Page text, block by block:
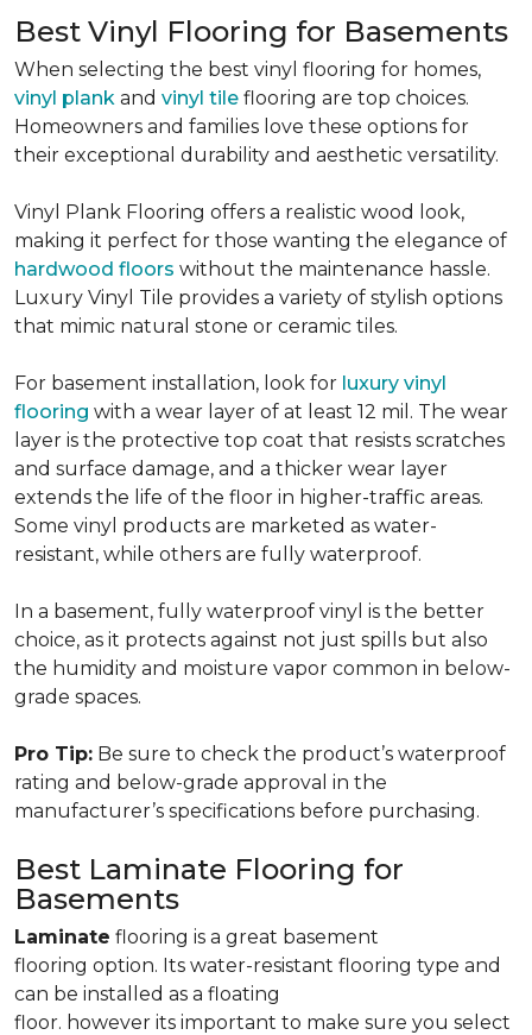
Best Vinyl Flooring for Basements
When selecting the best vinyl flooring for homes,
vinyl plank and vinyl tile flooring are top choices.
Homeowners and families love these options for
their exceptional durability and aesthetic versatility.
Vinyl Plank Flooring offers a realistic wood look,
making it perfect for those wanting the elegance of
hardwood floors without the maintenance hassle.
Luxury Vinyl Tile provides a variety of stylish options
that mimic natural stone or ceramic tiles.
For basement installation, look for luxury vinyl
flooring with a wear layer of at least 12 mil. The wear
layer is the protective top coat that resists scratches
and surface damage, and a thicker wear layer
extends the life of the floor in higher-traffic areas.
Some vinyl products are marketed as water-
resistant, while others are fully waterproof.
In a basement, fully waterproof vinyl is the better
choice, as it protects against not just spills but also
the humidity and moisture vapor common in below-
grade spaces.
Pro Tip: Be sure to check the product’s waterproof
rating and below-grade approval in the
manufacturer’s specifications before purchasing.
Best Laminate Flooring for
Basements
Laminate flooring is a great basement
flooring option. Its water-resistant flooring type and
can be installed as a floating
floor. however its important to make sure you select